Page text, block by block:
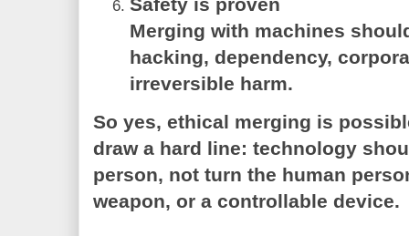
Merging with machines
hacking, dependency,
irreversible harm.
So yes, ethical merging is
draw a hard line: technology
person, not turn the human
weapon, or a controllable device.